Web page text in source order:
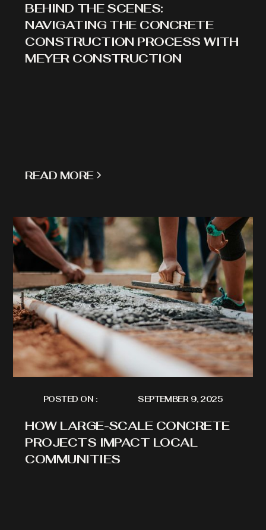
BEHIND THE SCENES:
NAVIGATING THE CONCRETE
CONSTRUCTION PROCESS WITH
MEYER CONSTRUCTION
READ MORE
POSTED ON : SEPTEMBER 9, 2025
HOW LARGE-SCALE CONCRETE
PROJECTS IMPACT LOCAL
COMMUNITIES